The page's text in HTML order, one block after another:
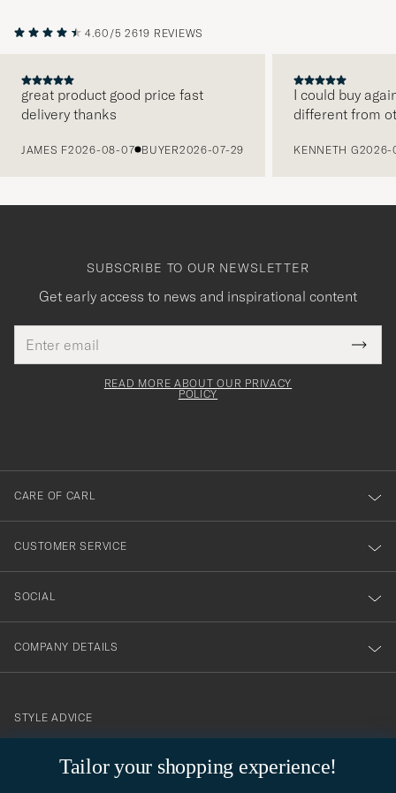
4.60/5 2619 REVIEWS
great product good price fast
delivery thanks
JAMES F2026-08-07 BUYER2026-07-29
I could buy
different from
KENNETH G2026-
Tailor your shopping experience!
SUBSCRIBE TO OUR NEWSLETTER
Get early access to news and inspirational content
address
This
field
Tack
för
dig
till
vårt
nyhetsbrev!
READ MORE ABOUT OUR PRIVACY
POLICY
CARE OF CARL
CUSTOMER SERVICE
SOCIAL
COMPANY DETAILS
contact@careofcarl.com
STYLE ADVICE